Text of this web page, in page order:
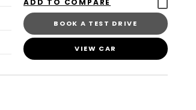
BOOK A TEST DRIVE
VIEW CAR